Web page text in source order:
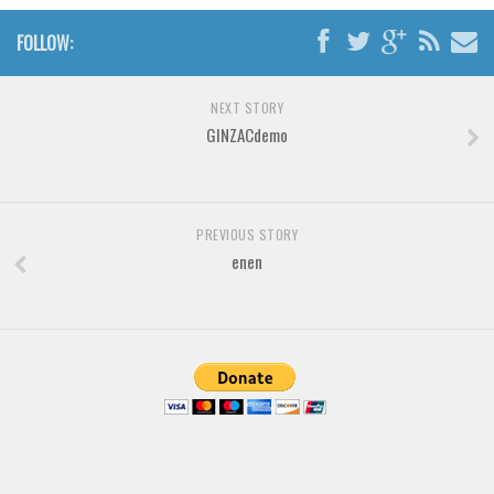
Brush
Calligraphy
Graffiti
Techno
FOLLOW:
NEXT STORY
GINZACdemo
PREVIOUS STORY
enen